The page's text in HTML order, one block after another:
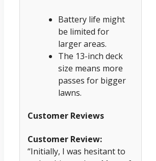
Battery life might
be limited for
larger areas.
The 13-inch deck
size means more
passes for bigger
lawns.
Customer Reviews
Customer Review:
“Initially, I was hesitant to